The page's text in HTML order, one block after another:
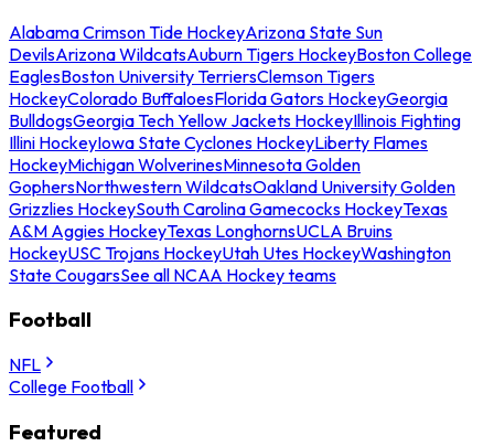
Alabama Crimson Tide HockeyArizona State Sun
DevilsArizona WildcatsAuburn Tigers HockeyBoston College
EaglesBoston University TerriersClemson Tigers
HockeyColorado BuffaloesFlorida Gators HockeyGeorgia
BulldogsGeorgia Tech Yellow Jackets HockeyIllinois Fighting
Illini HockeyIowa State Cyclones HockeyLiberty Flames
HockeyMichigan WolverinesMinnesota Golden
GophersNorthwestern WildcatsOakland University Golden
Grizzlies HockeySouth Carolina Gamecocks HockeyTexas
A&M Aggies HockeyTexas LonghornsUCLA Bruins
HockeyUSC Trojans HockeyUtah Utes HockeyWashington
State CougarsSee all NCAA Hockey teams
Football
NFL
College Football
Featured